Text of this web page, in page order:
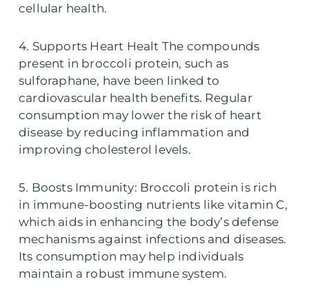
cellular health.
4. Supports Heart Healt The compounds
present in broccoli protein, such as
sulforaphane, have been linked to
cardiovascular health benefits. Regular
consumption may lower the risk of heart
disease by reducing inflammation and
improving cholesterol levels.
5. Boosts Immunity: Broccoli protein is rich
in immune-boosting nutrients like vitamin C,
which aids in enhancing the body’s defense
mechanisms against infections and diseases.
Its consumption may help individuals
maintain a robust immune system.